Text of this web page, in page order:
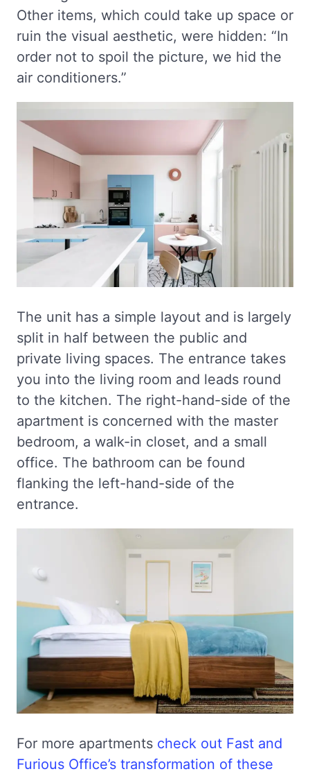
Other items, which could take up space or
ruin the visual aesthetic, were hidden: “In
order not to spoil the picture, we hid the
air conditioners.”
The unit has a simple layout and is largely
split in half between the public and
private living spaces. The entrance takes
you into the living room and leads round
to the kitchen. The right-hand-side of the
apartment is concerned with the master
bedroom, a walk-in closet, and a small
office. The bathroom can be found
flanking the left-hand-side of the
entrance.
For more apartments check out Fast and
Furious Office’s transformation of these